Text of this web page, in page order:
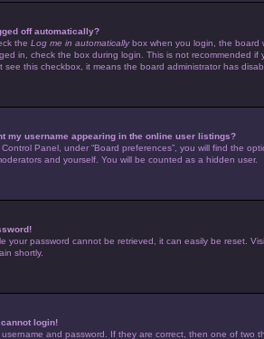
off automatically?
the Log me in automaticallybox when you login, the board
in, check the box during login. This is not recommended
see this checkbox, it means the board administrator has
my username appearing in the online user listings?
Control Panel, under “Board preferences”, you will find the
and yourself. You will be counted as a hidden user.
your password cannot be retrieved, it can easily be reset.
shortly.
login!
username and password. If they are correct, then one of